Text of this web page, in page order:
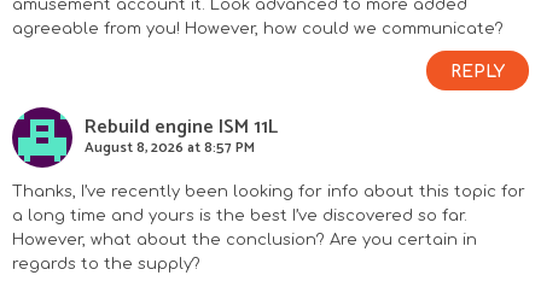
amusement account it. Look advanced to more added
agreeable from you! However, how could we communicate?
REPLY
Rebuild engine ISM 11L
August 8, 2026 at 8:57 PM
Thanks, I’ve recently been looking for info about this topic for
a long time and yours is the best I’ve discovered so far.
However, what about the conclusion? Are you certain in
regards to the supply?